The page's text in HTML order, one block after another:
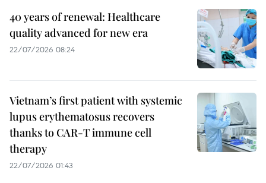
40 years of renewal: Healthcare
quality advanced for new era
22/07/2026 08:24
Vietnam’s first patient with systemic
lupus erythematosus recovers
thanks to CAR-T immune cell
therapy
22/07/2026 01:43